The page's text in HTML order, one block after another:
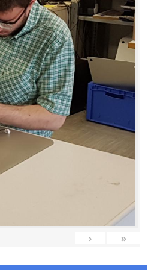
› »